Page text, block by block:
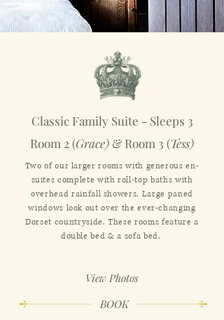
Classic Family Suite - Sleeps 3
Room 2 (Grace) & Room 3 (Tess)
Two of our larger rooms with generous en-
suites complete with roll-top baths with
overhead rainfall showers. Large paned
windows look out over the ever-changing
Dorset countryside. These rooms feature a
double bed & a sofa bed.
View Photos
BOOK